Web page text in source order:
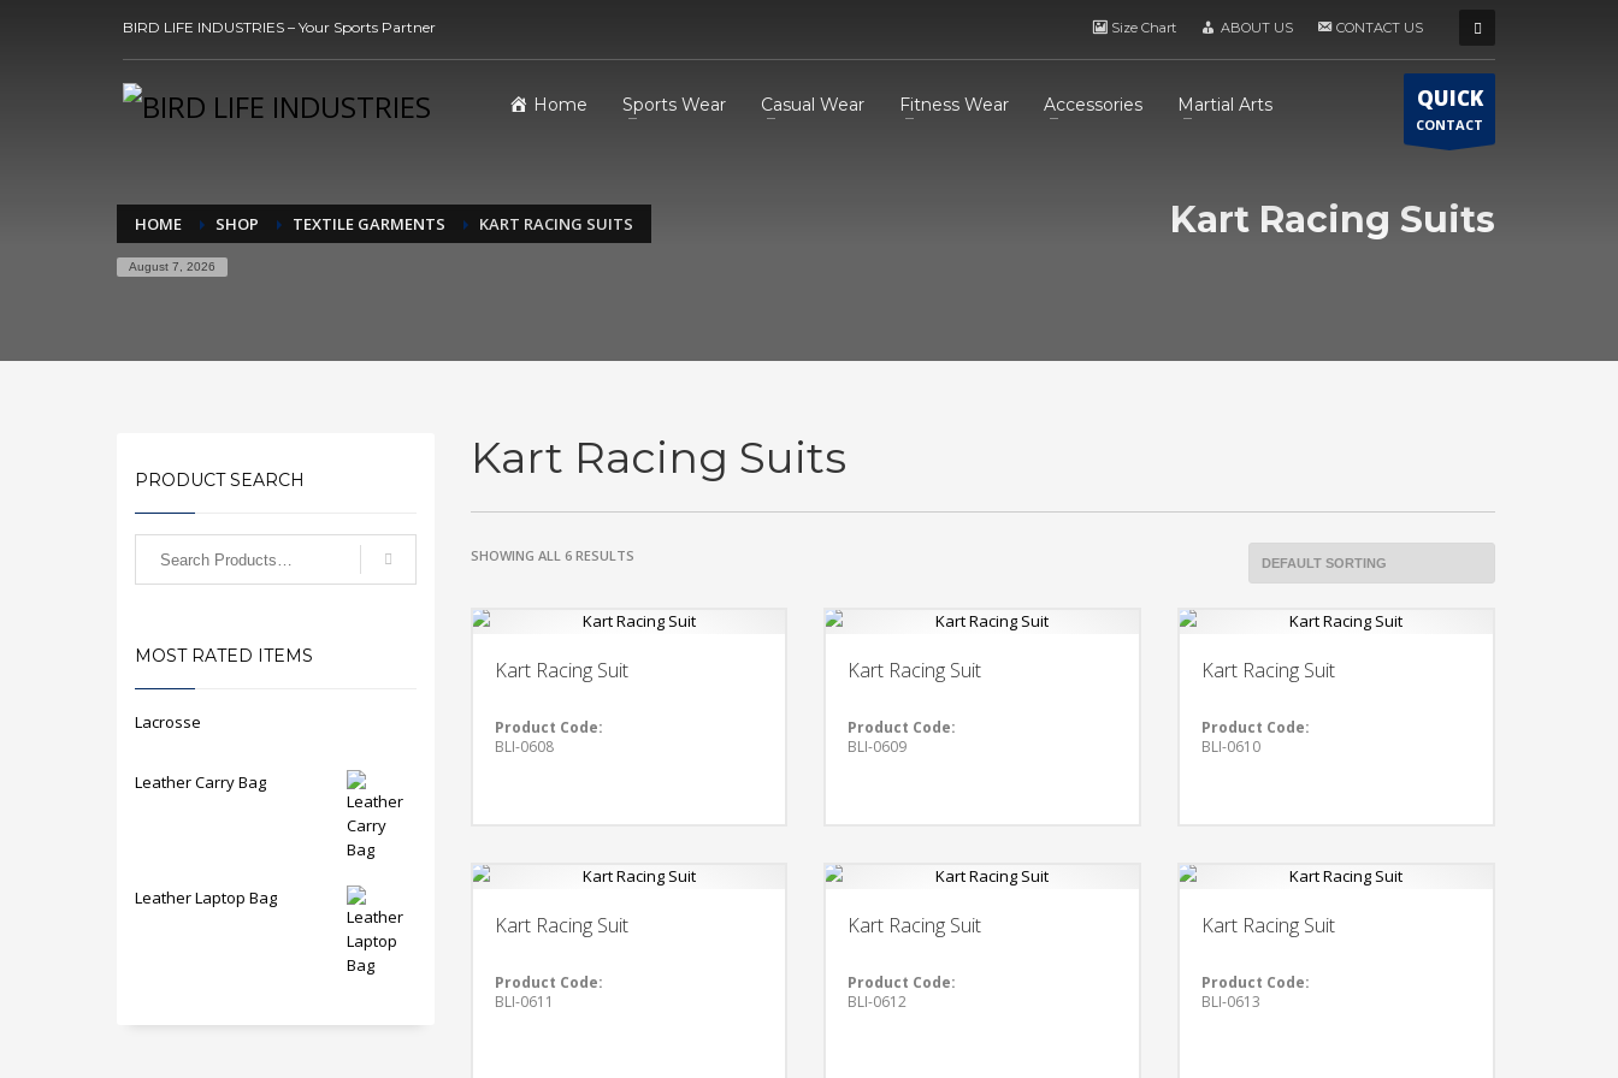
BIRD LIFE INDUSTRIES – Your Sports Partner Size Chart ABOUT US CONTACT US
Home Sports Wear Casual Wear Fitness Wear Accessories Martial Arts QUICK
CONTACT
HOME SHOP TEXTILE GARMENTS KART RACING SUITS
August 7, 2026
Kart Racing Suits
Kart Racing Suits
SHOWING ALL 6 RESULTS
Kart Racing Suit
Product Code:
BLI-0608
Kart Racing Suit
Product Code:
BLI-0609
Kart Racing Suit
Product Code:
BLI-0610
Kart Racing Suit
Product Code:
BLI-0611
Kart Racing Suit
Product Code:
BLI-0612
Kart Racing Suit
Product Code:
BLI-0613
PRODUCT SEARCH
MOST RATED ITEMS
Lacrosse
Leather Carry Bag
Leather Laptop Bag